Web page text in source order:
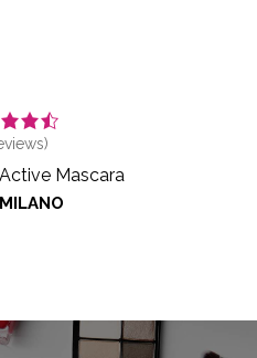
Mascara